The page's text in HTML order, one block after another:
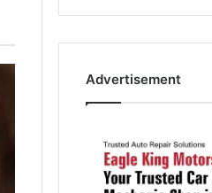
Advertisement